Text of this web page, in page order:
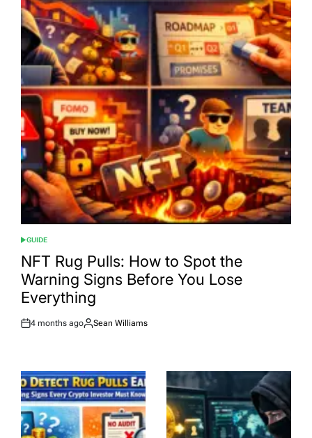
POSTED
IN
GUIDE
NFT Rug Pulls: How to Spot the
Warning Signs Before You Lose
Everything
Post
4 months ago
By:
Sean Williams